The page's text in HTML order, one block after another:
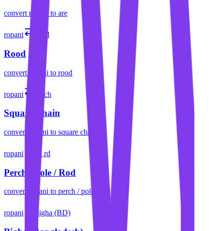
convert ropani to are
ropani rood
Rood
convert ropani to rood
ropani sq ch
Square Chain
convert ropani to square chain
ropani sq rd
Perch / Pole / Rod
convert ropani to perch / pole / rod
ropani bigha (BD)